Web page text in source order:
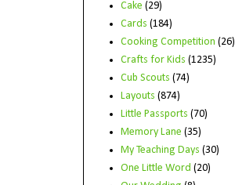
Cake (29)
Cards (184)
Cooking Competition (26)
Crafts for Kids (1235)
Cub Scouts (74)
Layouts (874)
Little Passports (70)
Memory Lane (35)
My Teaching Days (30)
One Little Word (20)